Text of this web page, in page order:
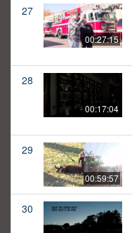
27
00:27:15
28
00:17:04
29
00:59:57
30